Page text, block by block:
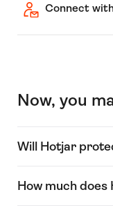
Connect with
Now, you
Will Hotjar
How much